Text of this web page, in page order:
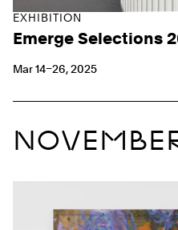
EXHIBITION
Emerge Selections
Mar 14–26, 2025